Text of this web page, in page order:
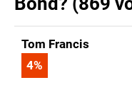
Tom Francis
4%